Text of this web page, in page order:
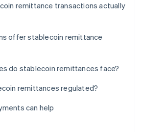
remittance transactions actually
offer stablecoin remittance
do stablecoin remittances face?
remittances regulated?
can help